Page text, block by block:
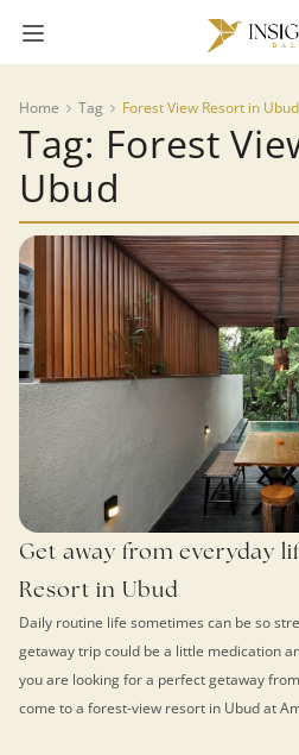
Home Tag Forest View Resort in Ubud
Tag: Forest
Ubud
Get away from everyday
Resort in Ubud
Daily routine life sometimes can be so
getaway trip could be a little medication
you are looking for a perfect getaway
come to a forest-view resort in Ubud at